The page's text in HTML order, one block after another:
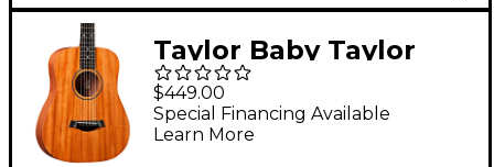
Taylor Baby Taylor
Mahogany Left-
Handed Acoustic
Guitar Natural
$449.00
Special Financing Available
Learn More